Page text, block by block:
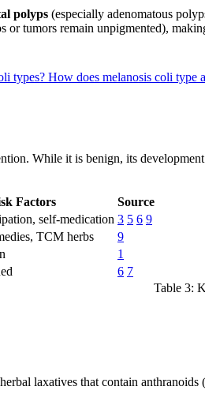
polyps (especially adenomatous
or tumors remain unpigmented),
types? How does melanosis coli type
While it is benign, its
Factors
Source
self-medication 3 5 6 9
TCM herbs
9
1
6 7
Table 3:
laxatives that contain